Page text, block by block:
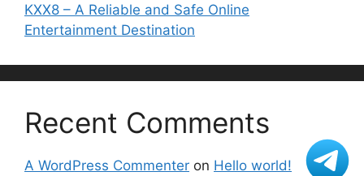
KXX8 – A Reliable and Safe Online
Entertainment Destination
Recent Comments
A WordPress Commenter on Hello world!